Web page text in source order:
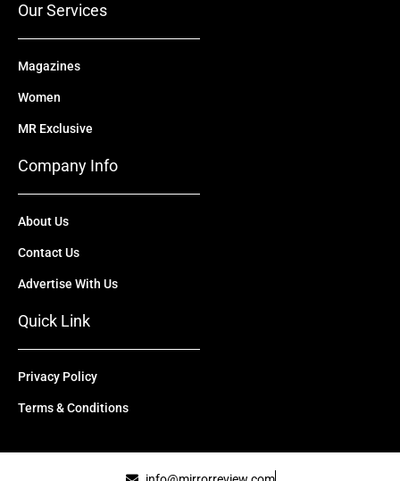
Our Services
Magazines
Women
MR Exclusive
Company Info
About Us
Contact Us
Advertise With Us
Quick Link
Privacy Policy
Terms & Conditions